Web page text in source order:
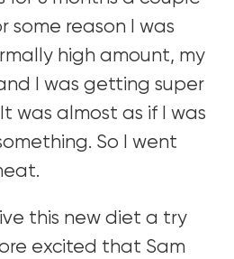
some reason I was
high amount, my
I was getting super
was almost as if I was
So I went
this new diet a try
excited that Sam